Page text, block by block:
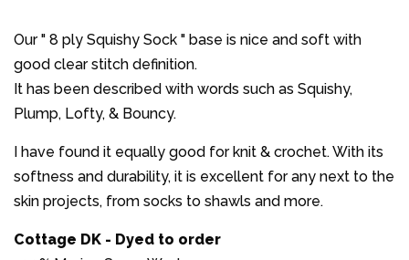
Our " 8 ply Squishy Sock " base is nice and soft with
good clear stitch definition.
It has been described with words such as Squishy,
Plump, Lofty, & Bouncy.
I have found it equally good for knit & crochet. With its
softness and durability, it is excellent for any next to the
skin projects, from socks to shawls and more.
Cottage DK - Dyed to order